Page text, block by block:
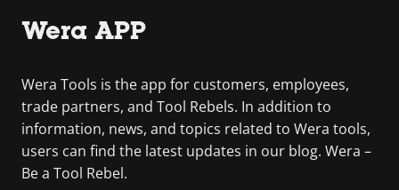
Wera APP
Wera Tools is the app for customers, employees,
trade partners, and Tool Rebels. In addition to
information, news, and topics related to Wera tools,
users can find the latest updates in our blog. Wera –
Be a Tool Rebel.